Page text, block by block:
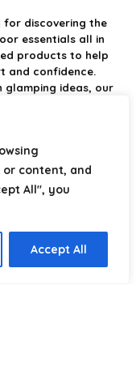
or content, and
All", you
Accept All
discovering the
essentials all in
products to help
and confidence.
ideas, our
usability, and
helps you